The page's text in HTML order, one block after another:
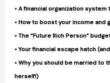
• A financial organization
• How to boost your income and
• The “Future Rich Person”
• Your financial escape hatch
• Why you should be married to
herself!)